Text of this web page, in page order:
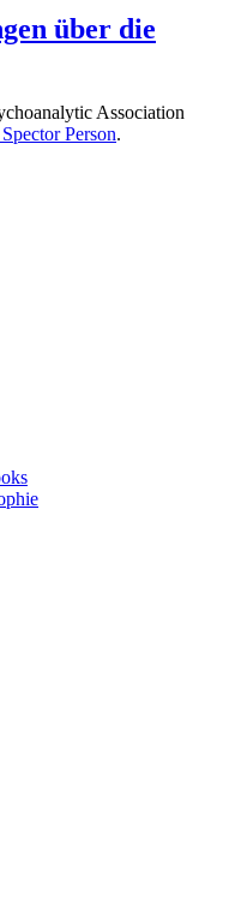
über die
Association
Person.